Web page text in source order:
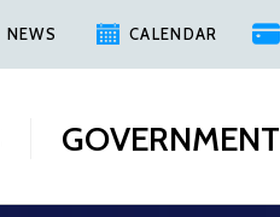
NEWS CALENDAR
GOVERNMENT